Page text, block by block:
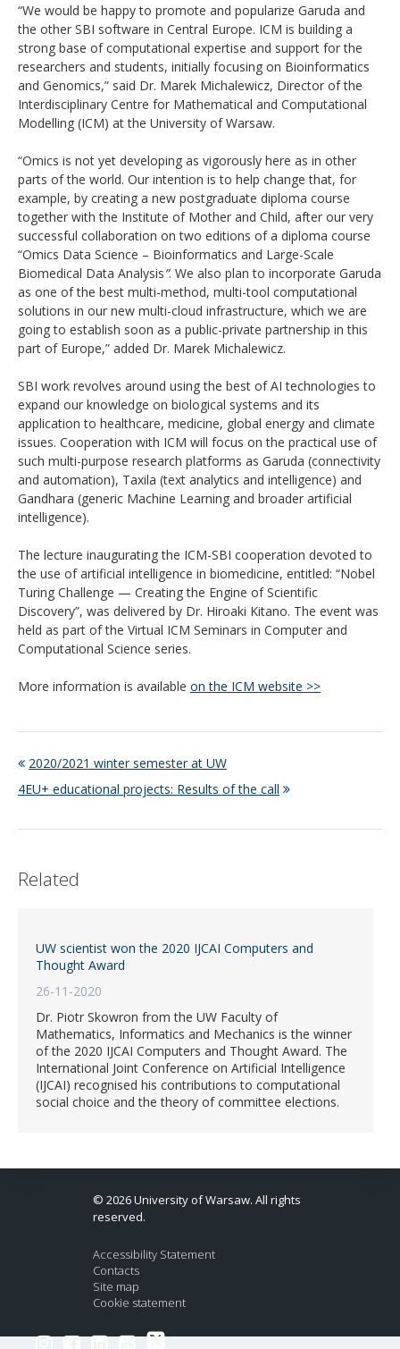
“We would be happy to promote and popularize Garuda and
the other SBI software in Central Europe. ICM is building a
strong base of computational expertise and support for the
researchers and students, initially focusing on Bioinformatics
and Genomics,” said Dr. Marek Michalewicz, Director of the
Interdisciplinary Centre for Mathematical and Computational
Modelling (ICM) at the University of Warsaw.
“Omics is not yet developing as vigorously here as in other
parts of the world. Our intention is to help change that, for
example, by creating a new postgraduate diploma course
together with the Institute of Mother and Child, after our very
successful collaboration on two editions of a diploma course
“Omics Data Science – Bioinformatics and Large-Scale
Biomedical Data Analysis”. We also plan to incorporate Garuda
as one of the best multi-method, multi-tool computational
solutions in our new multi-cloud infrastructure, which we are
going to establish soon as a public-private partnership in this
part of Europe,” added Dr. Marek Michalewicz.
SBI work revolves around using the best of AI technologies to
expand our knowledge on biological systems and its
application to healthcare, medicine, global energy and climate
issues. Cooperation with ICM will focus on the practical use of
such multi-purpose research platforms as Garuda (connectivity
and automation), Taxila (text analytics and intelligence) and
Gandhara (generic Machine Learning and broader artificial
intelligence).
The lecture inaugurating the ICM-SBI cooperation devoted to
the use of artificial intelligence in biomedicine, entitled: “Nobel
Turing Challenge — Creating the Engine of Scientific
Discovery”, was delivered by Dr. Hiroaki Kitano. The event was
held as part of the Virtual ICM Seminars in Computer and
Computational Science series.
More information is available on the ICM website >>
2020/2021 winter semester at UW
4EU+ educational projects: Results of the call
Related
UW scientist won the 2020 IJCAI Computers and
Thought Award
26-11-2020
Dr. Piotr Skowron from the UW Faculty of
Mathematics, Informatics and Mechanics is the winner
of the 2020 IJCAI Computers and Thought Award. The
International Joint Conference on Artificial Intelligence
(IJCAI) recognised his contributions to computational
social choice and the theory of committee elections.
© 2026 University of Warsaw. All rights
reserved.
Accessibility Statement
Contacts
Site map
Cookie statement
Link to Instagram profile
Link to Facebook profile
Link to LinkedIn profile
Link to Youtube channel
Link to Twitter profile